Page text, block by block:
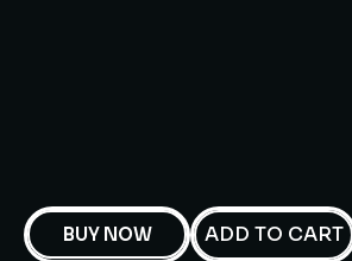
BUY NOW ADD TO CART